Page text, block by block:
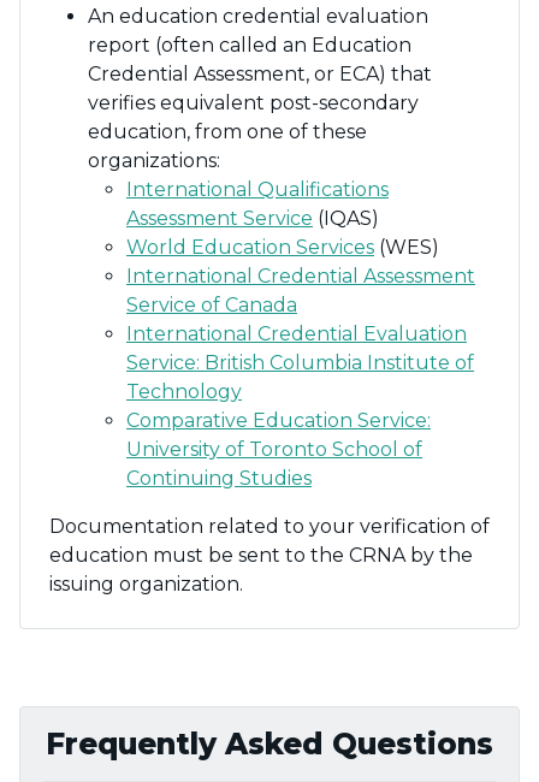
An education credential evaluation
report (often called an Education
Credential Assessment, or ECA) that
verifies equivalent post-secondary
education, from one of these
organizations:
International Qualifications
Assessment Service (IQAS)
World Education Services (WES)
International Credential Assessment
Service of Canada
International Credential Evaluation
Service: British Columbia Institute of
Technology
Comparative Education Service:
University of Toronto School of
Continuing Studies
Documentation related to your verification of
education must be sent to the CRNA by the
issuing organization.
Frequently Asked Questions